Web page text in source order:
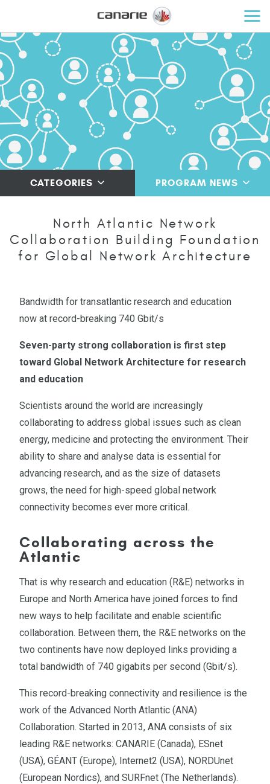
CATEGORIES PROGRAM NEWS
North Atlantic Network
Collaboration Building Foundation
for Global Network Architecture
Bandwidth for transatlantic research and education
now at record-breaking 740 Gbit/s
Seven-party strong collaboration is first step
toward Global Network Architecture for research
and education
Scientists around the world are increasingly
collaborating to address global issues such as clean
energy, medicine and protecting the environment. Their
ability to share and analyse data is essential for
advancing research, and as the size of datasets
grows, the need for high-speed global network
connectivity becomes ever more critical.
Collaborating across the
Atlantic
That is why research and education (R&E) networks in
Europe and North America have joined forces to find
new ways to help facilitate and enable scientific
collaboration. Between them, the R&E networks on the
two continents have now deployed links providing a
total bandwidth of 740 gigabits per second (Gbit/s).
This record-breaking connectivity and resilience is the
work of the Advanced North Atlantic (ANA)
Collaboration. Started in 2013, ANA consists of six
leading R&E networks: CANARIE (Canada), ESnet
(USA), GÉANT (Europe), Internet2 (USA), NORDUnet
(European Nordics), and SURFnet (The Netherlands).